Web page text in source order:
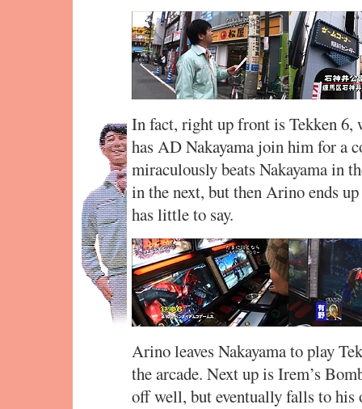
In fact, right up front is Tekken
has AD Nakayama join him for a
miraculously beats Nakayama in
in the next, but then Arino ends
has little to say.
Arino leaves Nakayama to play
the arcade. Next up is Irem’s
off well, but eventually falls to